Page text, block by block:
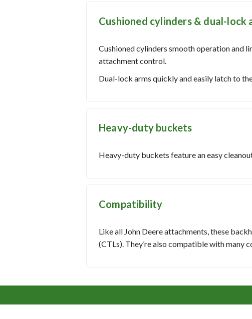
Cushioned cylinders & dual-lock
Cushioned cylinders smooth operation and
attachment control.
Dual-lock arms quickly and easily latch to
Heavy-duty buckets
Heavy-duty buckets feature an easy
Compatibility
Like all John Deere attachments, these
(CTLs). They’re also compatible with many